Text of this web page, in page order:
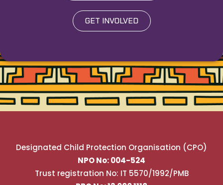
GET INVOLVED
Designated Child Protection Organisation (CPO)
NPO No: 004-524
Trust registration No: IT 5570/1992/PMB